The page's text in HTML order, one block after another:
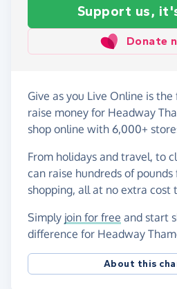
Support us,
Donate
Give as you Live Online is
raise money for Headway
shop online with 6,000+
From holidays and travel, to
can raise hundreds of
shopping, all at no extra cost
Simply join for free and start
difference for Headway
About this